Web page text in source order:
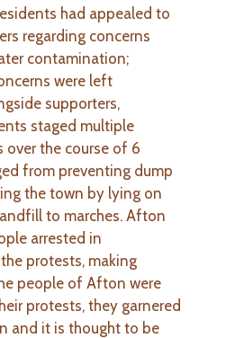
had appealed to
regarding concerns
contamination;
were left
supporters,
staged multiple
over the course of 6
from preventing dump
the town by lying on
to marches. Afton
arrested in
protests, making
people of Afton were
protests, they garnered
and it is thought to be